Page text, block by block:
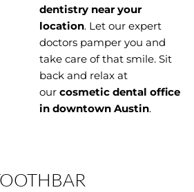
dentistry near your
location. Let our expert
doctors pamper you and
take care of that smile. Sit
back and relax at
our cosmetic dental office
in downtown Austin.